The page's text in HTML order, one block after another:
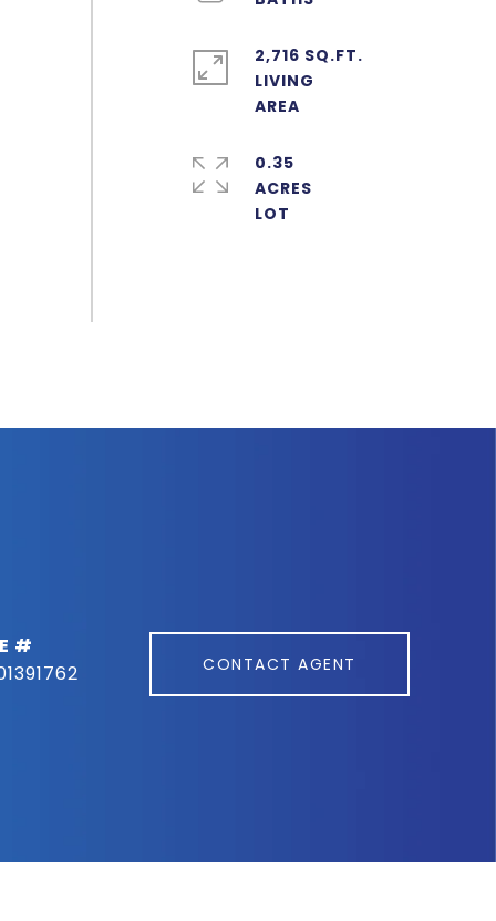
2,716 SQ.FT.
LIVING
0.35
ACRES
#
CONTACT AGENT